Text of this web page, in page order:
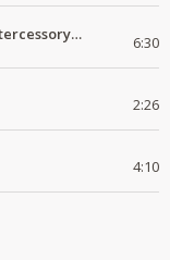
Weng'ane ori Nyasaye Samia intercessory worship 6:30
2:26
4:10